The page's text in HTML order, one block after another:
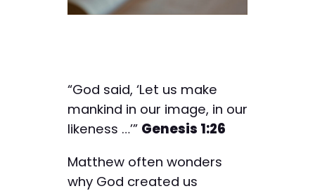
“God said, ‘Let us make
mankind in our image, in our
likeness …’” Genesis 1:26
Matthew often wonders
why God created us